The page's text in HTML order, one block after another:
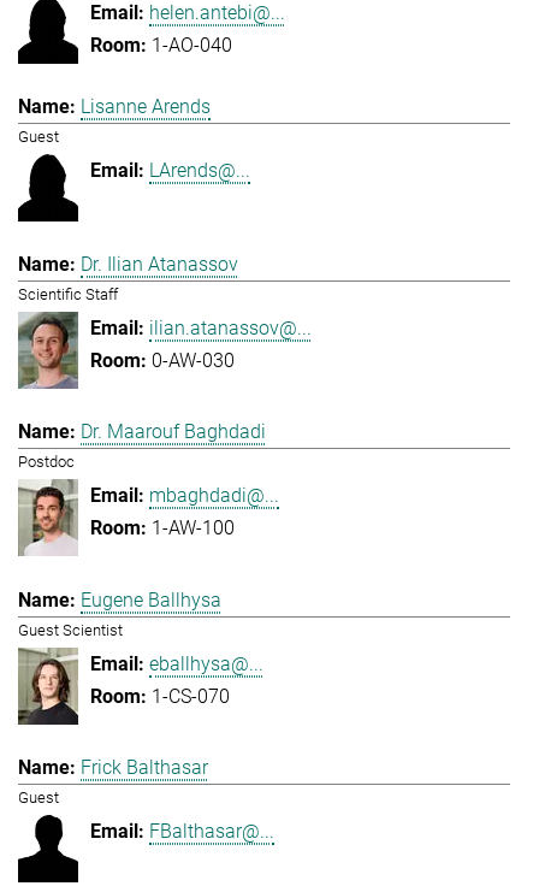
helen.antebi@...
1-AO-040
Lisanne Arends
Guest
LArends@...
Dr. Ilian Atanassov
Scientific Staff
ilian.atanassov@...
0-AW-030
Dr. Maarouf Baghdadi
Postdoc
mbaghdadi@...
1-AW-100
Eugene Ballhysa
Guest Scientist
eballhysa@...
1-CS-070
Frick Balthasar
Guest
FBalthasar@...